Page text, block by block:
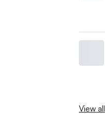
View all